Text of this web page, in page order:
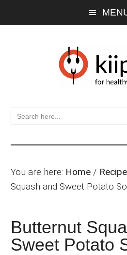
Search
for:
You are here: Home /
Squash and Sweet Potato
Butternut
Sweet Potato